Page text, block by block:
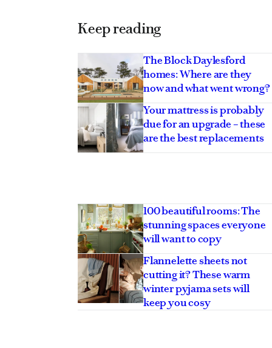
star lowers the price
Keep reading
The Block Daylesford
homes: Where are they
now and what went wrong?
Your mattress is probably
due for an upgrade – these
are the best replacements
100 beautiful rooms: The
stunning spaces everyone
will want to copy
Flannelette sheets not
cutting it? These warm
winter pyjama sets will
keep you cosy